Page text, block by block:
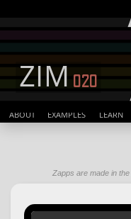
ABOUT EXAMPLES LEARN
Zapps are made in the